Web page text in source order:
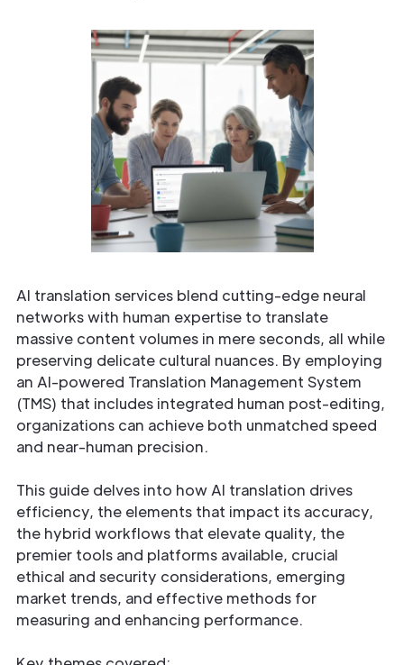
AI translation services blend cutting-edge neural
networks with human expertise to translate
massive content volumes in mere seconds, all while
preserving delicate cultural nuances. By employing
an AI-powered Translation Management System
(TMS) that includes integrated human post-editing,
organizations can achieve both unmatched speed
and near-human precision.
This guide delves into how AI translation drives
efficiency, the elements that impact its accuracy,
the hybrid workflows that elevate quality, the
premier tools and platforms available, crucial
ethical and security considerations, emerging
market trends, and effective methods for
measuring and enhancing performance.